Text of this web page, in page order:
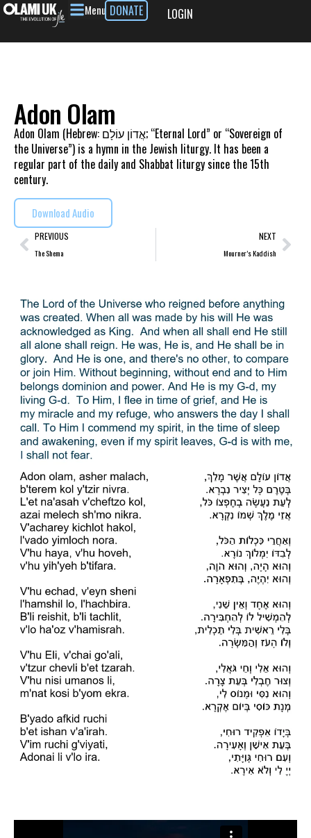
Menu DONATE LOGIN
Adon Olam
Adon Olam (Hebrew: אֲדוֹן עוֹלָם; “Eternal Lord” or “Sovereign of
the Universe”) is a hymn in the Jewish liturgy. It has been a
regular part of the daily and Shabbat liturgy since the 15th
century.
Download Audio
PREVIOUS
The Shema
NEXT
Mourner’s Kaddish